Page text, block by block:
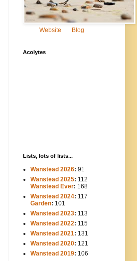
Website Blog
Acolytes
Lists, lots of lists...
Wanstead 2026: 91
Wanstead 2025: 112
Wanstead Ever: 168
Wanstead 2024: 117
Garden: 101
Wanstead 2023: 113
Wanstead 2022: 115
Wanstead 2021: 131
Wanstead 2020: 121
Wanstead 2019: 106